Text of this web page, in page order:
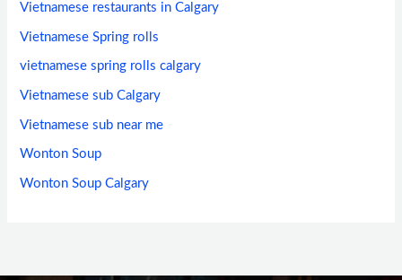
Vietnamese restaurants in Calgary
Vietnamese Spring rolls
vietnamese spring rolls calgary
Vietnamese sub Calgary
Vietnamese sub near me
Wonton Soup
Wonton Soup Calgary